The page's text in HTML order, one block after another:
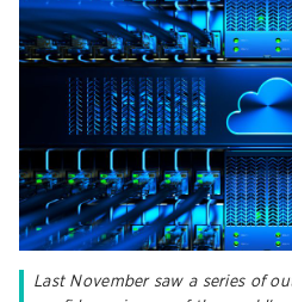
Last November saw a series of